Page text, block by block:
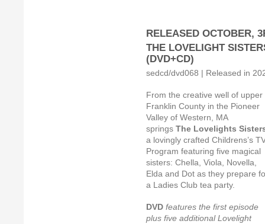
RELEASED OCTOBER,
THE LOVELIGHT
(DVD+CD)
sedcd/dvd068 | Released in
From the creative well of upper
Franklin County in the Pioneer
Valley of Western, MA
springs The Lovelights
a lovingly crafted Childrens’s
Program featuring five magical
sisters: Chella, Viola, Novella,
Elda and Dot as they prepare
a Ladies Club tea party.
DVD features the first episode
plus five additional Lovelight